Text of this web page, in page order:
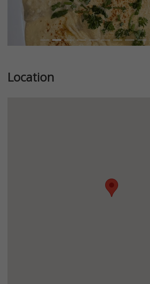
Location